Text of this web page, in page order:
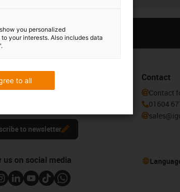
to date and sign up for the igus®
here.
to newsletter
Contact
Contact
01604
us on social media
you personalized
your interests. Also includes data
to all